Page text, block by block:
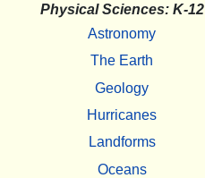
Physical Sciences: K-12
Astronomy
The Earth
Geology
Hurricanes
Landforms
Oceans